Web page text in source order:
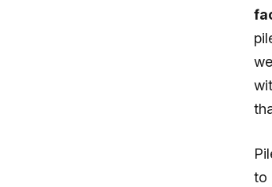
to